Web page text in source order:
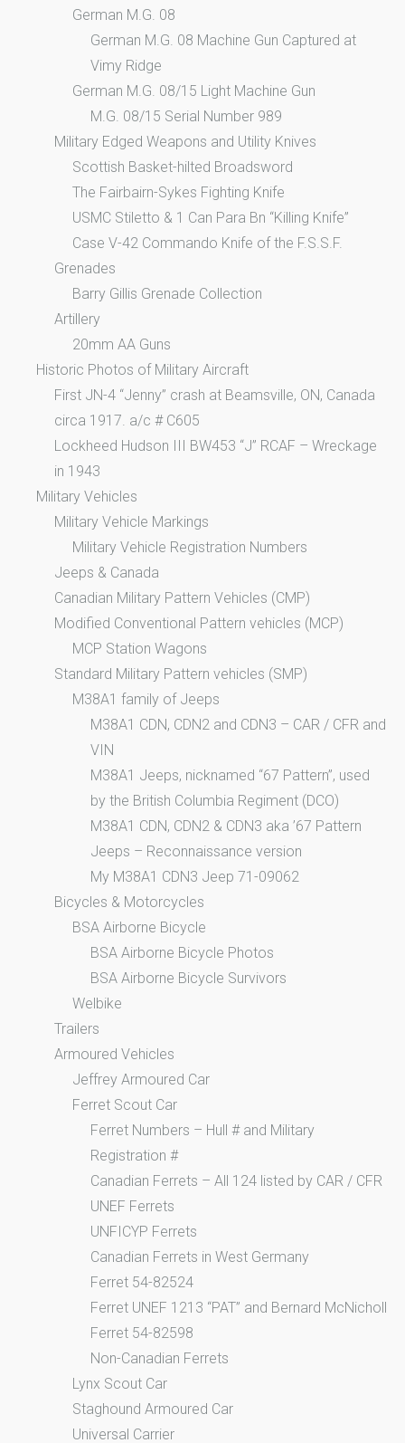
German M.G. 08
German M.G. 08 Machine Gun Captured at
Vimy Ridge
German M.G. 08/15 Light Machine Gun
M.G. 08/15 Serial Number 989
Military Edged Weapons and Utility Knives
Scottish Basket-hilted Broadsword
The Fairbairn-Sykes Fighting Knife
USMC Stiletto & 1 Can Para Bn “Killing Knife”
Case V-42 Commando Knife of the F.S.S.F.
Grenades
Barry Gillis Grenade Collection
Artillery
20mm AA Guns
Historic Photos of Military Aircraft
First JN-4 “Jenny” crash at Beamsville, ON, Canada
circa 1917. a/c # C605
Lockheed Hudson III BW453 “J” RCAF – Wreckage
in 1943
Military Vehicles
Military Vehicle Markings
Military Vehicle Registration Numbers
Jeeps & Canada
Canadian Military Pattern Vehicles (CMP)
Modified Conventional Pattern vehicles (MCP)
MCP Station Wagons
Standard Military Pattern vehicles (SMP)
M38A1 family of Jeeps
M38A1 CDN, CDN2 and CDN3 – CAR / CFR and
VIN
M38A1 Jeeps, nicknamed “67 Pattern”, used
by the British Columbia Regiment (DCO)
M38A1 CDN, CDN2 & CDN3 aka ’67 Pattern
Jeeps – Reconnaissance version
My M38A1 CDN3 Jeep 71-09062
Bicycles & Motorcycles
BSA Airborne Bicycle
BSA Airborne Bicycle Photos
BSA Airborne Bicycle Survivors
Welbike
Trailers
Armoured Vehicles
Jeffrey Armoured Car
Ferret Scout Car
Ferret Numbers – Hull # and Military
Registration #
Canadian Ferrets – All 124 listed by CAR / CFR
UNEF Ferrets
UNFICYP Ferrets
Canadian Ferrets in West Germany
Ferret 54-82524
Ferret UNEF 1213 “PAT” and Bernard McNicholl
Ferret 54-82598
Non-Canadian Ferrets
Lynx Scout Car
Staghound Armoured Car
Universal Carrier